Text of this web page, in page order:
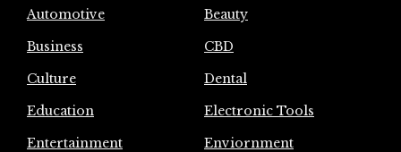
Automotive
Beauty
Business
CBD
Culture
Dental
Education
Electronic Tools
Entertainment
Enviornment